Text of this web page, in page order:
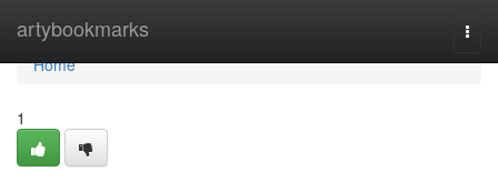
artybookmarks
Home
Home
1